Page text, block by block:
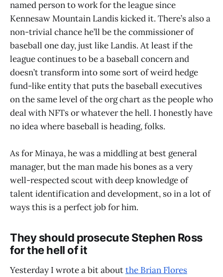
named person to work for the league since
Kennesaw Mountain Landis kicked it. There’s also a
non-trivial chance he’ll be the commissioner of
baseball one day, just like Landis. At least if the
league continues to be a baseball concern and
doesn’t transform into some sort of weird hedge
fund-like entity that puts the baseball executives
on the same level of the org chart as the people who
deal with NFTs or whatever the hell. I honestly have
no idea where baseball is heading, folks.
As for Minaya, he was a middling at best general
manager, but the man made his bones as a very
well-respected scout with deep knowledge of
talent identification and development, so in a lot of
ways this is a perfect job for him.
They should prosecute Stephen Ross
for the hell of it
Yesterday I wrote a bit aboutthe Brian Flores